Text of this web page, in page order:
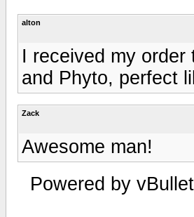
alton
I received my order
and Phyto, perfect
Zack
Awesome man!
Powered by